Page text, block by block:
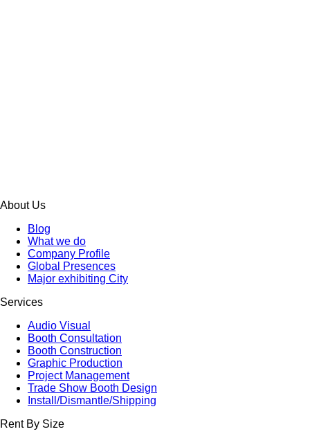
About Us
Blog
What we do
Company Profile
Global Presences
Major exhibiting City
Services
Audio Visual
Booth Consultation
Booth Construction
Graphic Production
Project Management
Trade Show Booth Design
Install/Dismantle/Shipping
Rent By Size